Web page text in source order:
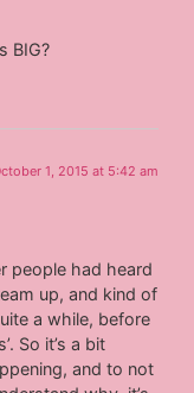
BIG?
1, 2015 at 5:42 am
people had heard
up, and kind of
a while, before
So it’s a bit
and to not